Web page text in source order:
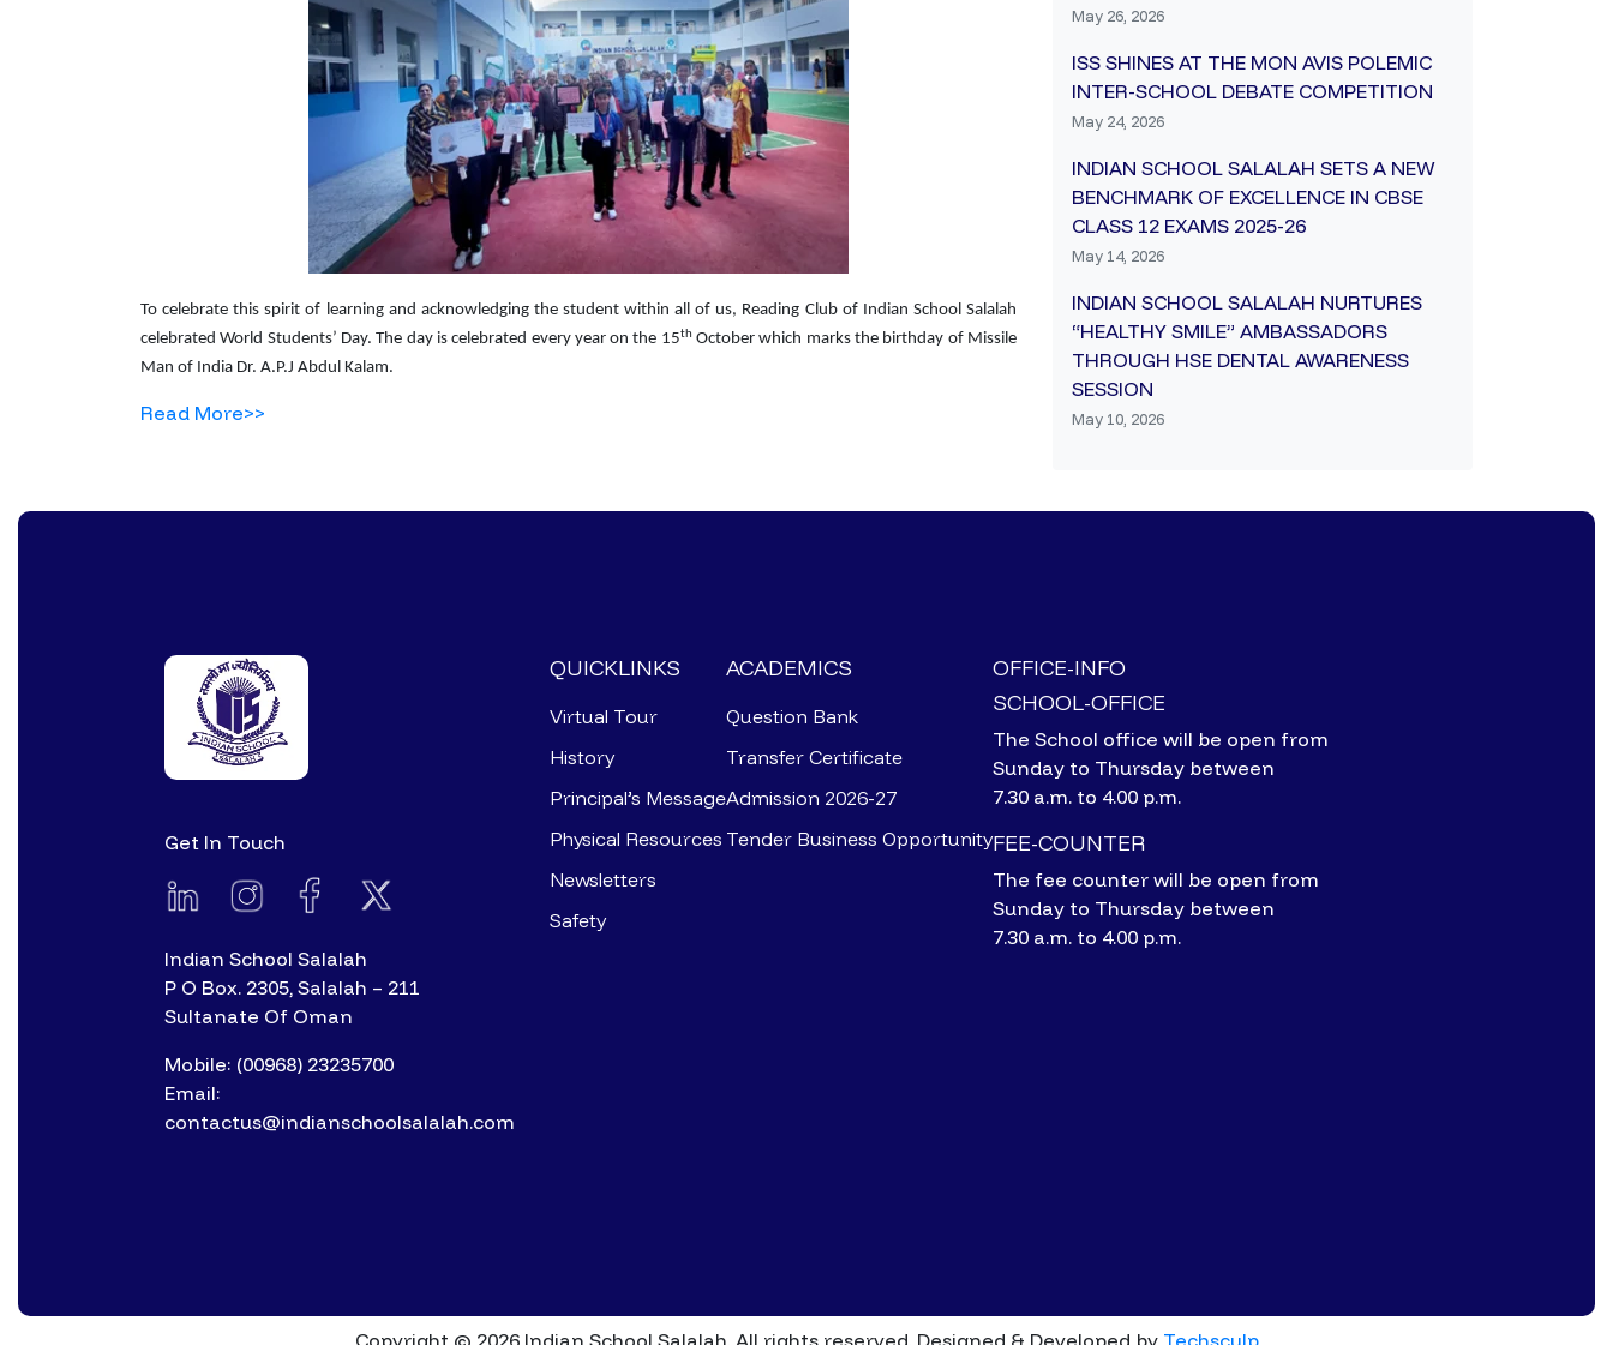
To celebrate this spirit of learning and acknowledging the student within all of us, Reading Club of Indian School Salalah
celebrated World Students’ Day. The day is celebrated every year on the 15thOctober which marks the birthday of Missile
Man of India Dr. A.P.J Abdul Kalam.
Read More>>
May 26, 2026
ISS SHINES AT THE MON AVIS POLEMIC
INTER-SCHOOL DEBATE COMPETITION
May 24, 2026
INDIAN SCHOOL SALALAH SETS A NEW
BENCHMARK OF EXCELLENCE IN CBSE
CLASS 12 EXAMS 2025-26
May 14, 2026
INDIAN SCHOOL SALALAH NURTURES
“HEALTHY SMILE” AMBASSADORS
THROUGH HSE DENTAL AWARENESS
SESSION
May 10, 2026
Get In Touch
Indian School Salalah
P O Box. 2305, Salalah – 211
Sultanate Of Oman
Mobile: (00968) 23235700
Email:
contactus@indianschoolsalalah.com
QUICKLINKS
Virtual Tour
History
Principal’s Message
Physical Resources
Newsletters
Safety
ACADEMICS
Question Bank
Transfer Certificate
Admission 2026-27
Tender Business Opportunity
OFFICE-INFO
SCHOOL-OFFICE
The School office will be open from
Sunday to Thursday between
7.30 a.m. to 4.00 p.m.
FEE-COUNTER
The fee counter will be open from
Sunday to Thursday between
7.30 a.m. to 4.00 p.m.
Copyright © 2026 Indian School Salalah. All rights reserved. Designed & Developed by Techsculp